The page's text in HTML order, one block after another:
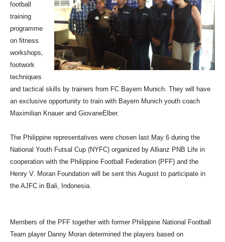
football
training
programme
on fitness
workshops,
footwork
techniques
and tactical skills by trainers from FC Bayern Munich. They will have
an exclusive opportunity to train with Bayern Munich youth coach
Maximilian Knauer and GiovaneElber.
The Philippine representatives were chosen last May 6 during the
National Youth Futsal Cup (NYFC) organized by Allianz PNB Life in
cooperation with the Philippine Football Federation (PFF) and the
Henry V. Moran Foundation will be sent this August to participate in
the AJFC in Bali, Indonesia.
Members of the PFF together with former Philippine National Football
Team player Danny Moran determined the players based on